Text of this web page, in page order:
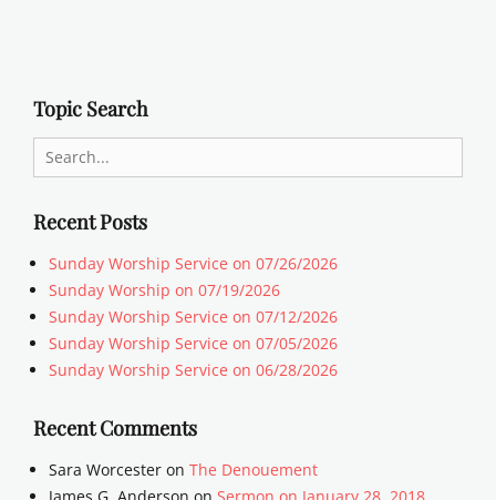
Topic Search
Search
for:
Recent Posts
Sunday Worship Service on 07/26/2026
Sunday Worship on 07/19/2026
Sunday Worship Service on 07/12/2026
Sunday Worship Service on 07/05/2026
Sunday Worship Service on 06/28/2026
Recent Comments
Sara Worcester on The Denouement